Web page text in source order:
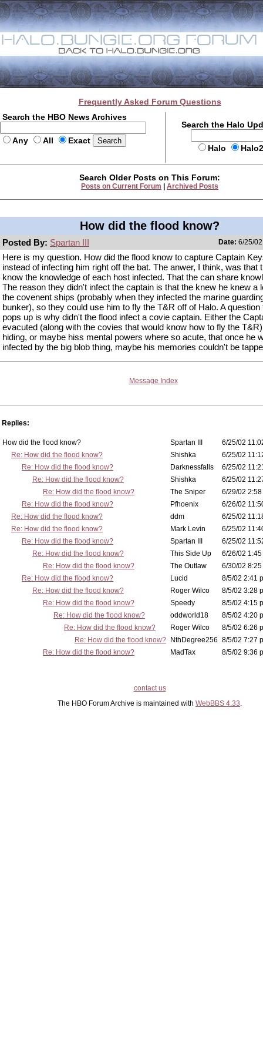
Frequently Asked Forum Questions
Search the HBO News Archives
Any All Exact
Search the Halo
Halo
Search Older Posts on This Forum:
Posts on Current Forum Archived Posts
How did the flood know?
Posted By: Spartan III Date: 6/25/
Here is my question. How did the flood know to capture Captain
instead of infecting him right off the bat. The anwer, I think, was that
know the knowledge of each host infected. That the can share
The reason they didn't infect the captain is that the knew he knew a
the covenent ships (probably when they infected the marine
bunker), so they could use him to fly the T&R off of Halo. A question
pops up is why didn't the flood infect a covie captain. Either the
evacuted (along with the covies that would know how to fly the
hiding, or maybe hiss mental powers where so acute, that once he
infected by the big blob thing, maybe his memories couldn't be
Message Index
Replies:
How did the flood know? Spartan III
6/25/02
Re: How did the flood know?
Shishka
6/25/02
Re: How did the flood know?
Darknessfalls
6/25/02
Re: How did the flood know?
Shishka
6/25/02
Re: How did the flood know?
The Sniper
6/29/02 2:58
Re: How did the flood know?
Pfhoenix
6/26/02
Re: How did the flood know?
ddm
6/25/02
Re: How did the flood know?
Mark Levin
6/25/02
Re: How did the flood know?
Spartan III
6/25/02
Re: How did the flood know?
This Side Up
6/26/02 1:45
Re: How did the flood know?
The Outlaw
6/30/02 8:25
Re: How did the flood know?
Lucid
8/5/02 2:41
Re: How did the flood know?
Roger Wilco
8/5/02 3:28
Re: How did the flood know?
Speedy
8/5/02 4:15
Re: How did the flood know?
oddworld18
8/5/02 4:20
Re: How did the flood know?
Roger Wilco
8/5/02 6:26
Re: How did the flood know?
NthDegree256 8/5/02 7:27
Re: How did the flood know?
MadTax 8/5/02 9:36
contact us
The HBO Forum Archive is maintained with WebBBS 4.33.